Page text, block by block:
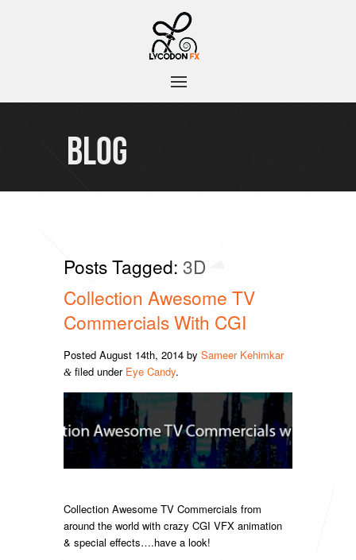
BLOG
Posts Tagged: 3D
Collection Awesome TV
Commercials With CGI
Posted August 14th, 2014 by Sameer Kehimkar
& filed under Eye Candy.
Collection Awesome TV Commercials from
around the world with crazy CGI VFX animation
& special effects….have a look!